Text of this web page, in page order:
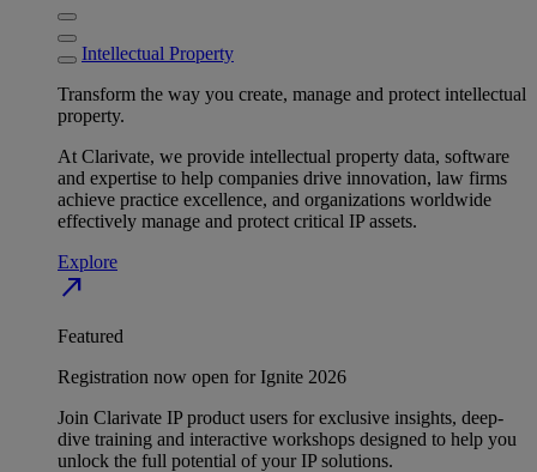
Intellectual Property
Transform the way you create, manage and protect intellectual
property.
At Clarivate, we provide intellectual property data, software
and expertise to help companies drive innovation, law firms
achieve practice excellence, and organizations worldwide
effectively manage and protect critical IP assets.
Explore
north_east
Featured
Registration now open for Ignite 2026
Join Clarivate IP product users for exclusive insights, deep-
dive training and interactive workshops designed to help you
unlock the full potential of your IP solutions.